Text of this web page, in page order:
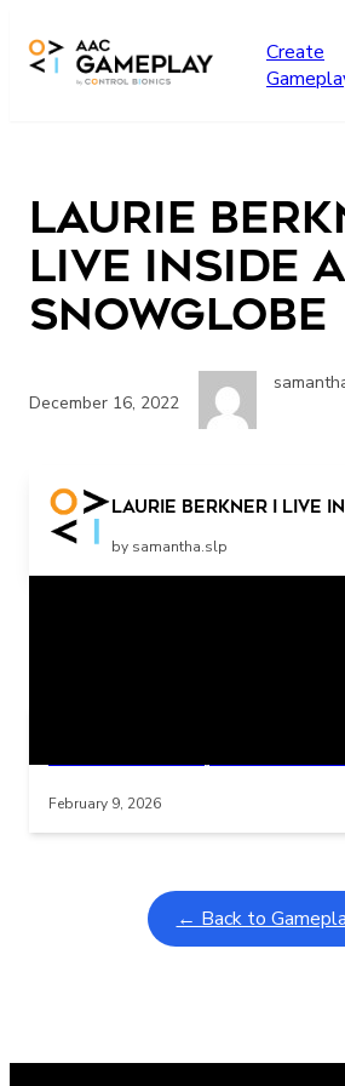
Create
Laurie
live Inside a
Snowglobe
December 16, 2022
Laurie Berkner I live
by samantha.slp
More
February 9, 2026
← Back to